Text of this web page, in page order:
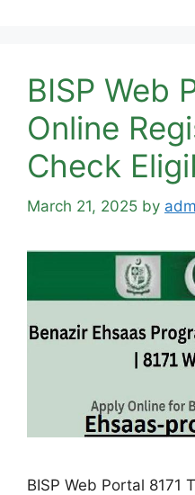
BISP Web
Online
Check
March 21, 2025 by
BISP Web Portal 8171